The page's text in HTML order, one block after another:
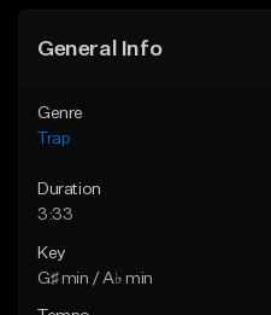
General Info
Genre
Trap
Duration
3:33
Key
G♯ min / A♭ min